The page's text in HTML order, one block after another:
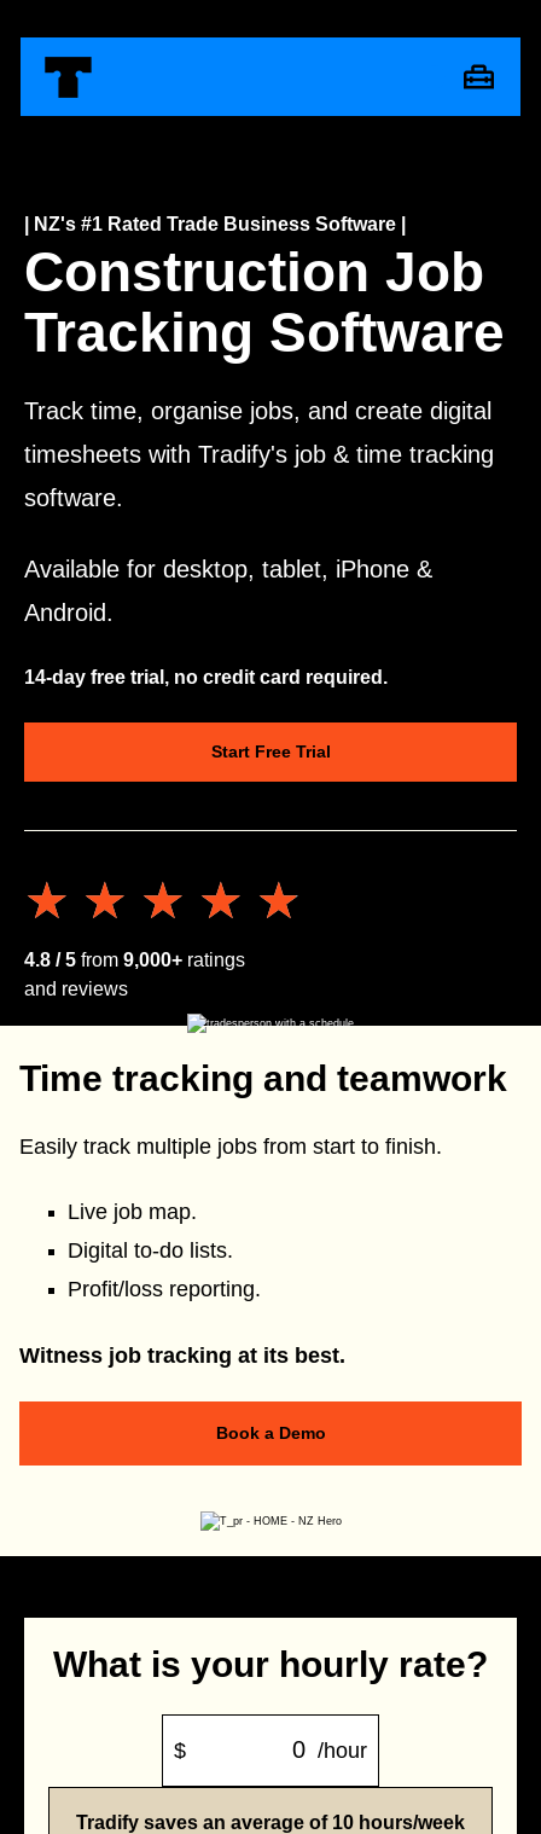
| NZ's #1 Rated Trade Business Software |
Construction Job
Tracking Software
Track time, organise jobs, and create digital
timesheets with Tradify's job & time tracking
software.
Available for desktop, tablet, iPhone &
Android.
14-day free trial, no credit card required.
Start Free Trial
★★★★★
★★★★★
4.8 / 5 from 9,000+ ratings
and reviews
Time tracking and teamwork
Easily track multiple jobs from start to finish.
Live job map.
Digital to-do lists.
Profit/loss reporting.
Witness job tracking at its best.
Book a Demo
What is your hourly rate?
$ /hour
Tradify saves an average of 10 hours/week